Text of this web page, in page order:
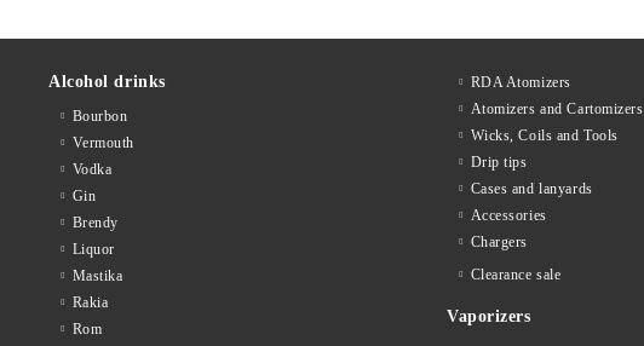
Alcohol drinks
Bourbon
Vermouth
Vodka
Gin
Brendy
Liquor
Mastika
Rakia
Rom
RDA Atomizers
Atomizers and Cartomizers
Wicks, Coils and Tools
Drip tips
Cases and lanyards
Accessories
Chargers
Clearance sale
Vaporizers